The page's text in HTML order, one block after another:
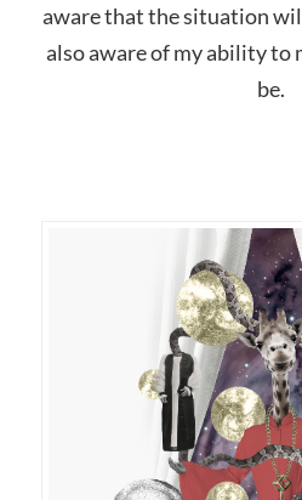
aware that the situation
also aware of my ability to
be.